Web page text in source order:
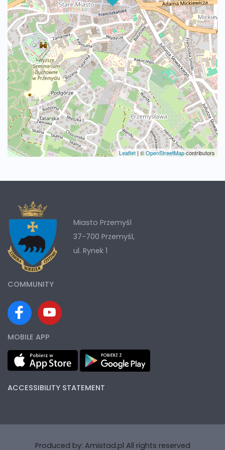
Leaflet | ©OpenStreetMapcontributors
Miasto Przemyśl
37-700 Przemyśl,
ul. Rynek 1
COMMUNITY
MOBILE APP
ACCESSIBILITY STATEMENT
Produced by: Amistad.pl All rights reserved